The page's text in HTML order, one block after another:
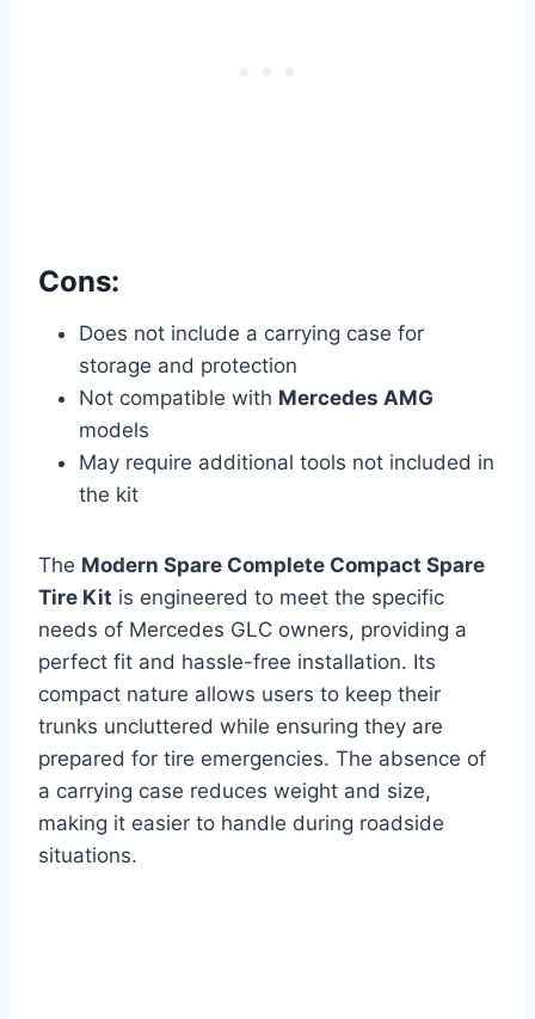
Cons:
Does not include a carrying case for
storage and protection
Not compatible with Mercedes AMG
models
May require additional tools not included in
the kit
The Modern Spare Complete Compact Spare
Tire Kit is engineered to meet the specific
needs of Mercedes GLC owners, providing a
perfect fit and hassle-free installation. Its
compact nature allows users to keep their
trunks uncluttered while ensuring they are
prepared for tire emergencies. The absence of
a carrying case reduces weight and size,
making it easier to handle during roadside
situations.